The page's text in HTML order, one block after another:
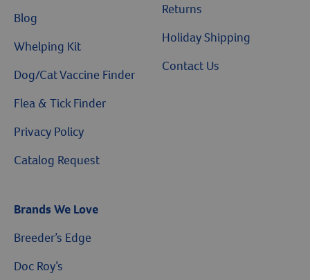
Blog
Whelping Kit
Dog/Cat Vaccine Finder
Flea & Tick Finder
Privacy Policy
Catalog Request
Returns
Holiday Shipping
Contact Us
Brands We Love
Breeder’s Edge
Doc Roy’s